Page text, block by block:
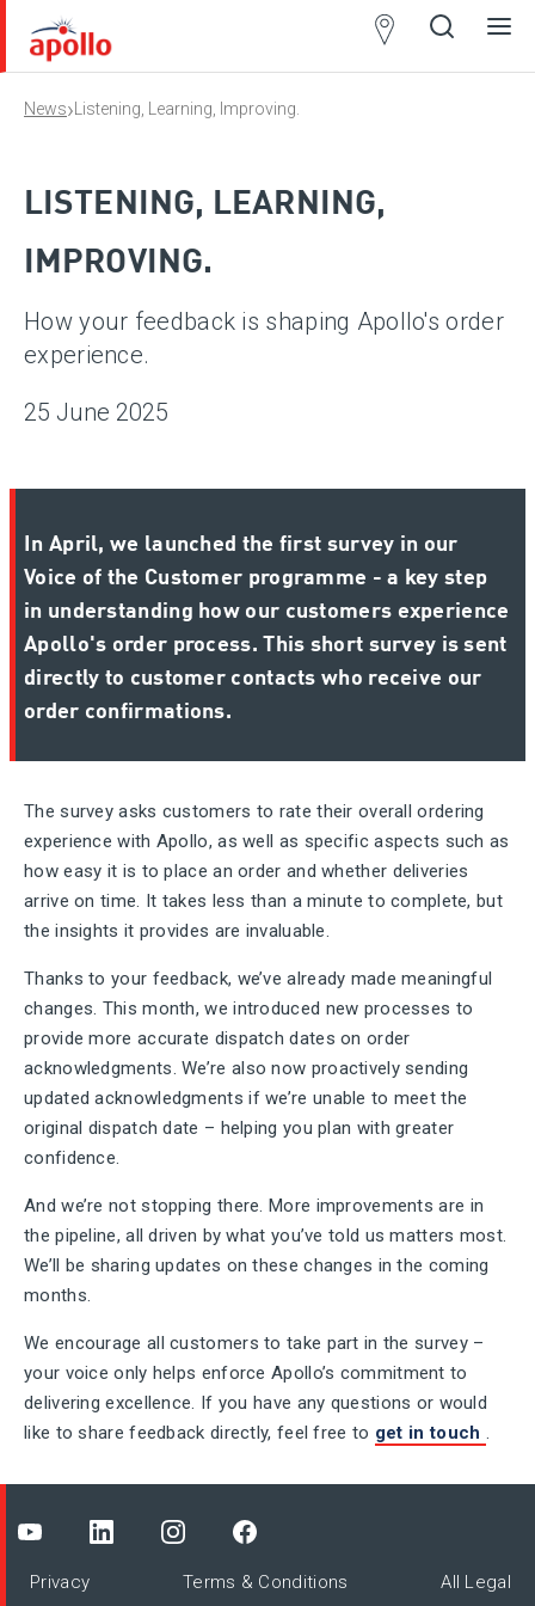
News› Listening, Learning, Improving.
LISTENING, LEARNING,
IMPROVING.
How your feedback is shaping Apollo's order
experience.
25 June 2025
In April, we launched the first survey in our
Voice of the Customer programme - a key step
in understanding how our customers experience
Apollo's order process. This short survey is sent
directly to customer contacts who receive our
order confirmations.
The survey asks customers to rate their overall ordering
experience with Apollo, as well as specific aspects such as
how easy it is to place an order and whether deliveries
arrive on time. It takes less than a minute to complete, but
the insights it provides are invaluable.
Thanks to your feedback, we’ve already made meaningful
changes. This month, we introduced new processes to
providemore accurate dispatch dateson order
acknowledgments. We’re also now proactively sending
updated acknowledgments if we’re unable to meet the
original dispatch date – helping you plan with greater
confidence.
And we’re not stopping there. More improvements are in
the pipeline, all driven by what you’ve told us matters most.
We’ll be sharing updates on these changes in the coming
months.
We encourage all customers to take part in the survey –
your voice only helps enforce Apollo’s commitment to
delivering excellence. If you have any questions or would
like to share feedback directly, feel free to get in touch .
Privacy Terms & Conditions All Legal